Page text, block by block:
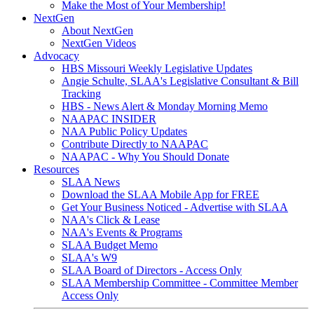
Make the Most of Your Membership!
NextGen
About NextGen
NextGen Videos
Advocacy
HBS Missouri Weekly Legislative Updates
Angie Schulte, SLAA's Legislative Consultant & Bill
Tracking
HBS - News Alert & Monday Morning Memo
NAAPAC INSIDER
NAA Public Policy Updates
Contribute Directly to NAAPAC
NAAPAC - Why You Should Donate
Resources
SLAA News
Download the SLAA Mobile App for FREE
Get Your Business Noticed - Advertise with SLAA
NAA's Click & Lease
NAA's Events & Programs
SLAA Budget Memo
SLAA's W9
SLAA Board of Directors - Access Only
SLAA Membership Committee - Committee Member
Access Only